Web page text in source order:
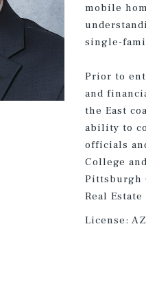
mobile
single-
Prior to
and
the East
ability to
officials
College
Pittsburgh
Real
License: